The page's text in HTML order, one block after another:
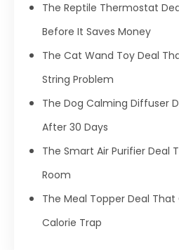
The Reptile Thermostat
Before It Saves Money
The Cat Wand Toy Deal
String Problem
The Dog Calming Diffuser
After 30 Days
The Smart Air Purifier Deal
Room
The Meal Topper Deal
Calorie Trap